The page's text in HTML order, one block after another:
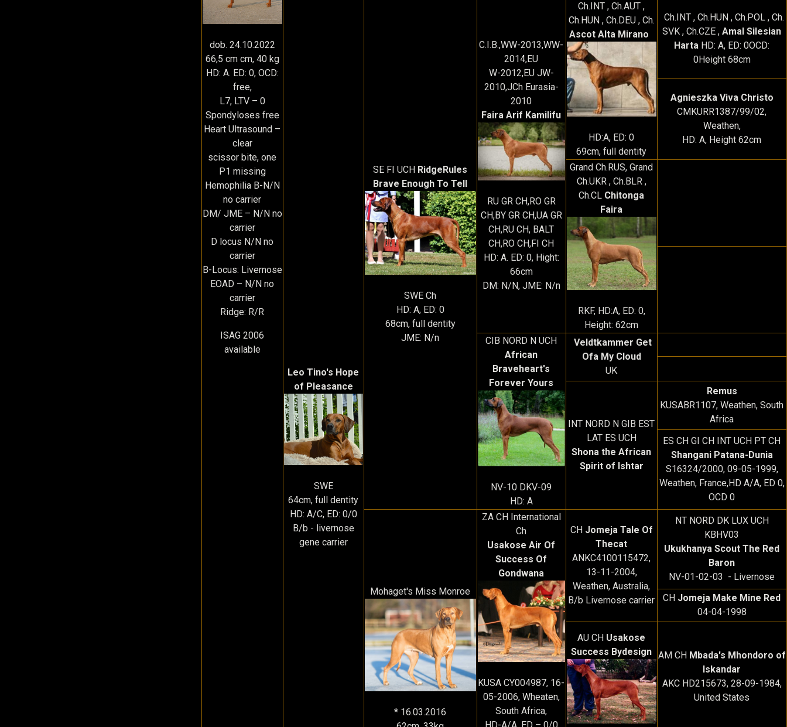
dob. 24.10.2022
66,5 cm cm, 40 kg
HD: A. ED: 0, OCD:
free,
L7, LTV – 0
Spondyloses free
Heart Ultrasound –
clear
scissor bite, one
P1 missing
Hemophilia B-N/N
no carrier
DM/ JME – N/N no
carrier
D locus N/N no
carrier
B-Locus: Livernose
EOAD – N/N no
carrier
Ridge: R/R
ISAG 2006
available
Leo Tino's Hope
of Pleasance
SWE
64cm, full dentity
HD: A/C, ED: 0/0
B/b - livernose
gene carrier
SE FI UCH RidgeRules
Brave Enough To Tell
SWE Ch
HD: A, ED: 0
68cm, full dentity
JME: N/n
C.I.B.,WW-2013,WW-
2014,EU
W-2012,EU JW-
2010,JCh Eurasia-
2010
Faira Arif Kamilifu
RU GR CH,RO GR
CH,BY GR CH,UA GR
CH,RU CH, BALT
CH,RO CH,FI CH
HD: A. ED: 0, Hight:
66cm
DM: N/N, JME: N/n
Ch.INT , Ch.AUT ,
Ch.HUN , Ch.DEU , Ch.
Ascot Alta Mirano
HD:A, ED: 0
69cm, full dentity
Ch.INT , Ch.HUN , Ch.POL , Ch.
SVK , Ch.CZE , Amal Silesian
Harta HD: A, ED: 0OCD:
0Height 68cm
Agnieszka Viva Christo
CMKURR1387/99/02,
Weathen,
HD: A, Height 62cm
Grand Ch.RUS, Grand
Ch.UKR , Ch.BLR ,
Ch.CL Chitonga
Faira
RKF, HD:A, ED: 0,
Height: 62cm
CIB NORD N UCH
African
Braveheart's
Forever Yours
NV-10 DKV-09
HD: A
Veldtkammer Get
Ofa My Cloud
UK
INT NORD N GIB EST
LAT ES UCH
Shona the African
Spirit of Ishtar
Remus
KUSABR1107, Weathen, South
Africa
ES CH GI CH INT UCH PT CH
Shangani Patana-Dunia
S16324/2000, 09-05-1999,
Weathen, France,HD A/A, ED 0,
OCD 0
Mohaget's Miss Monroe
* 16.03.2016
ZA CH International
Ch
Usakose Air Of
Success Of
Gondwana
KUSA CY004987, 16-
05-2006, Wheaten,
South Africa,
HD-A/A, ED – 0/0
CH Jomeja Tale Of
Thecat
ANKC4100115472,
13-11-2004,
Weathen, Australia,
B/b Livernose carrier
NT NORD DK LUX UCH
KBHV03
Ukukhanya Scout The Red
Baron
NV-01-02-03 - Livernose
CH Jomeja Make Mine Red
04-04-1998
AU CH Usakose
Success Bydesign AM CH Mbada's Mhondoro of
Iskandar
AKC HD215673, 28-09-1984,
United States